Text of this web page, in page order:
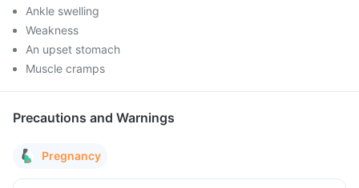
Ankle swelling
Weakness
An upset stomach
Muscle cramps
Precautions and Warnings
Pregnancy